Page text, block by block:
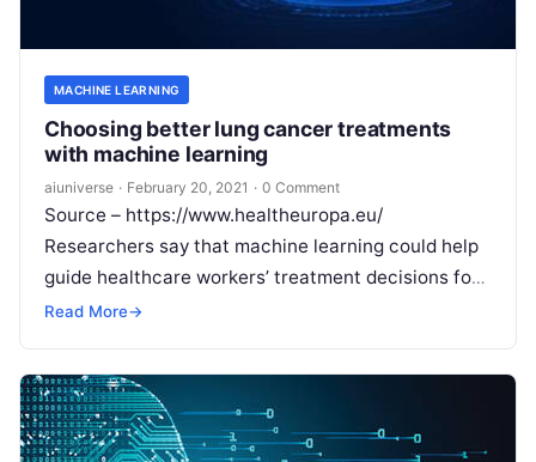
MACHINE LEARNING
Choosing better lung cancer treatments
with machine learning
aiuniverse · February 20, 2021 · 0 Comment
Source – https://www.healtheuropa.eu/
Researchers say that machine learning could help
guide healthcare workers’ treatment decisions for
lung cancer patients after developing a model that
Read More→